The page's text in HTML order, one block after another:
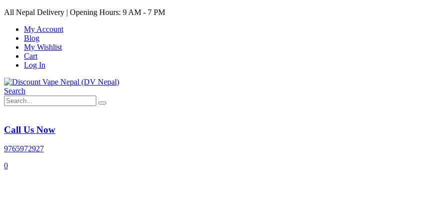
All Nepal Delivery | Opening Hours: 9 AM - 7 PM
My Account
Blog
My Wishlist
Cart
Log In
Search
Call Us Now
9765972927
0